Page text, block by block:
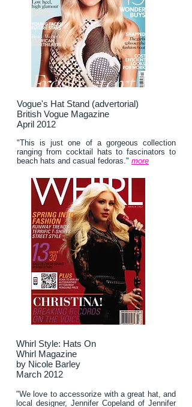
Vogue's Hat Stand (advertorial)
British Vogue Magazine
April 2012
"This is just one of a gorgeous collection
ranging from cocktail hats to fascinators to
beach hats and casual fedoras." more
Whirl Style: Hats On
Whirl Magazine
by Nicole Barley
March 2012
"We love to accessorize with a great hat, and
local designer, Jennifer Copeland of Jennifer